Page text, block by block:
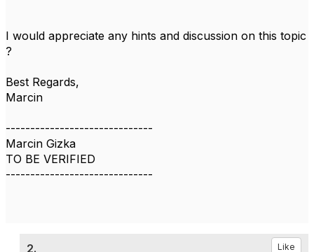
I would appreciate any hints and discussion on this topic
?
Best Regards,
Marcin
------------------------------
Marcin Gizka
TO BE VERIFIED
------------------------------
2. Like